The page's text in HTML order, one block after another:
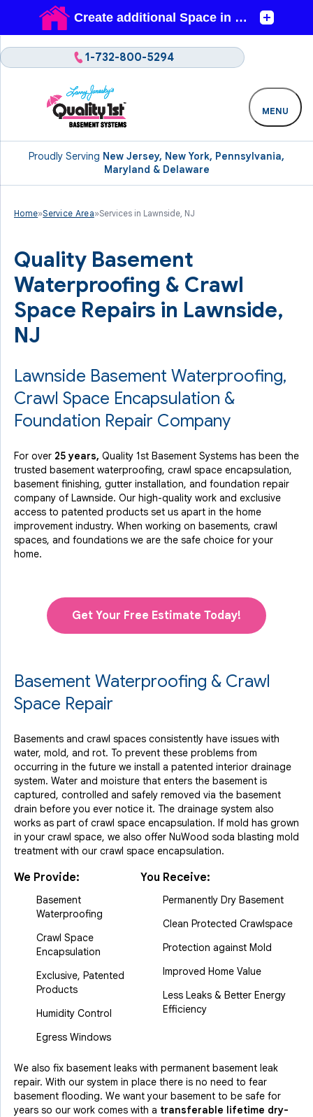
Proudly Serving New Jersey, New York, Pennsylvania,
Maryland & Delaware
1-732-800-5294
MENU
Home»Service Area»Services in Lawnside, NJ
Quality Basement
Waterproofing & Crawl
Space Repairs in Lawnside,
NJ
Lawnside Basement Waterproofing,
Crawl Space Encapsulation &
Foundation Repair Company
For over 25 years, Quality 1st Basement Systems has been the
trusted basement waterproofing, crawl space encapsulation,
basement finishing, gutter installation, and foundation repair
company of Lawnside. Our high-quality work and exclusive
access to patented products set us apart in the home
improvement industry. When working on basements, crawl
spaces, and foundations we are the safe choice for your
home.
Get Your Free Estimate Today!
Basement Waterproofing & Crawl
Space Repair
Basements and crawl spaces consistently have issues with
water, mold, and rot. To prevent these problems from
occurring in the future we install a patented interior drainage
system. Water and moisture that enters the basement is
captured, controlled and safely removed via the basement
drain before you ever notice it. The drainage system also
works as part of crawl space encapsulation. If mold has grown
in your crawl space, we also offer NuWood soda blasting mold
treatment with our crawl space encapsulation.
We Provide:
Basement
Waterproofing
Crawl Space
Encapsulation
Exclusive, Patented
Products
Humidity Control
Egress Windows
You Receive:
Permanently Dry Basement
Clean Protected Crawlspace
Protection against Mold
Improved Home Value
Less Leaks & Better Energy
Efficiency
We also fix basement leaks with permanent basement leak
repair. With our system in place there is no need to fear
basement flooding. We want your basement to be safe for
years so our work comes with a transferable lifetime dry-